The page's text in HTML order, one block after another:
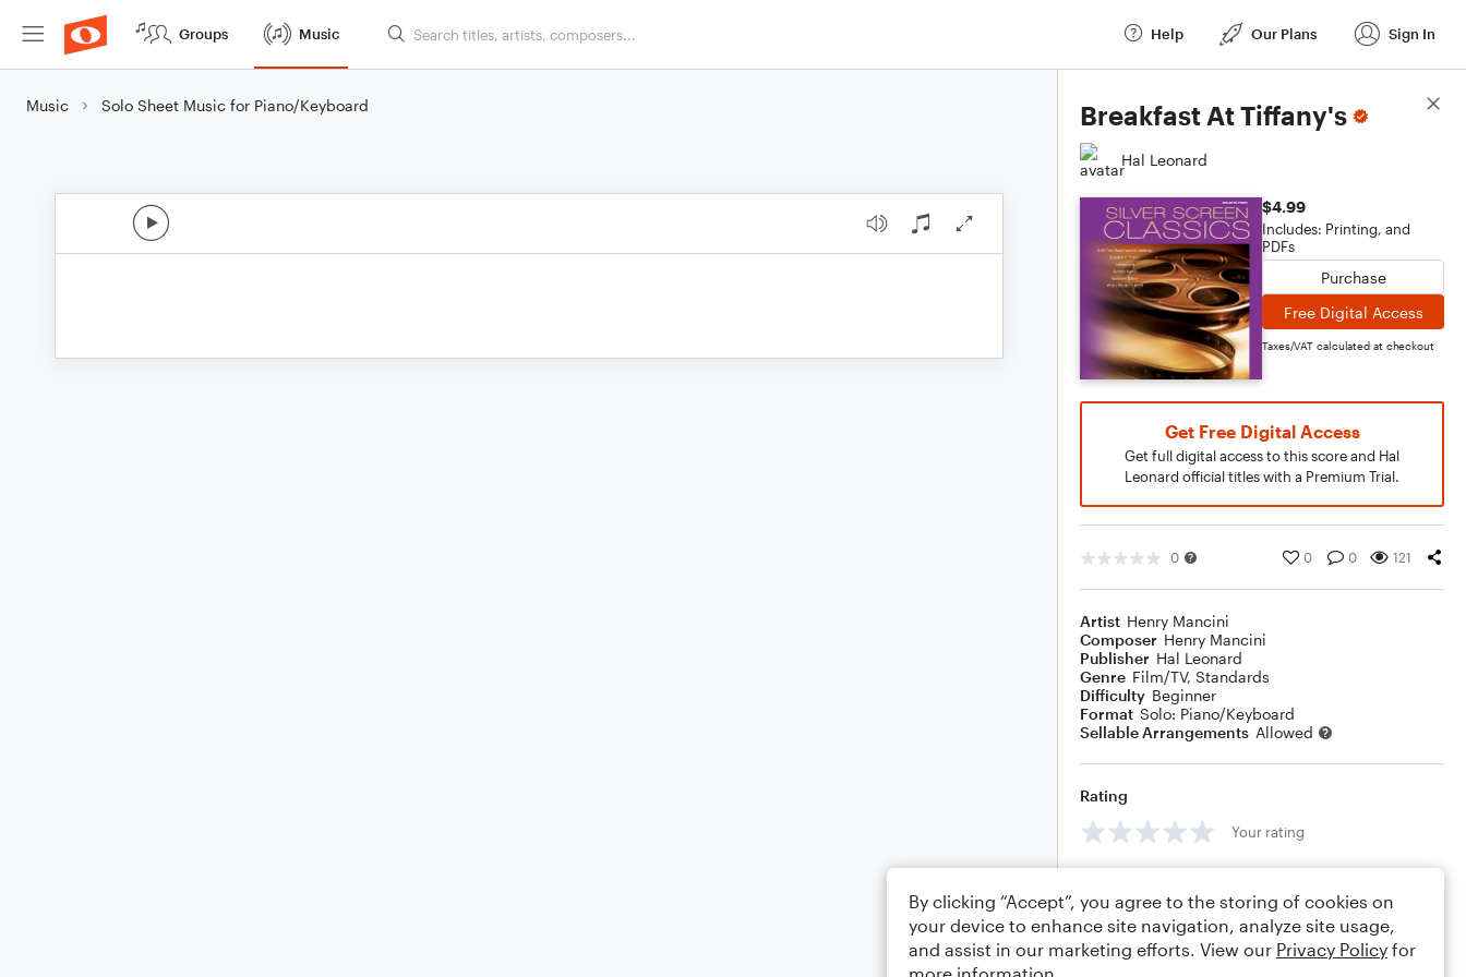
Groups Music Help Our Plans Sign In
Music Solo Sheet Music for Piano/Keyboard Breakfast At Tiffany's
Hal Leonard
$4.99
Includes: Printing, and
PDFs
Purchase
Free Digital Access
Taxes/VAT calculated at checkout
Get Free Digital Access
Get full digital access to this score and Hal
Leonard official titles with a Premium Trial.
0 0 0 121
Artist Henry Mancini
Composer Henry Mancini
Publisher Hal Leonard
Genre Film/TV, Standards
Difficulty Beginner
Format Solo: Piano/Keyboard
Sellable Arrangements Allowed
Rating
Your rating
Score Details
By clicking “Accept”, you agree to the storing of cookies on
your device to enhance site navigation, analyze site usage,
and assist in our marketing efforts. View our Privacy Policy for